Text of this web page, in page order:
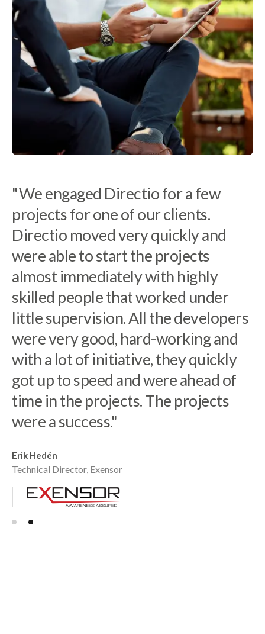
“At Tacton we have to be very
selective in choosing which partners
to work with. Directio is a reliable
engaged partner who understands
our business and vision while
building our team in Poland.”
Robert Nilsson
"We engaged Directio for a few
projects for one of our clients.
Directio moved very quickly and
were able to start the projects
almost immediately with highly
skilled people that worked under
little supervision. All the developers
were very good, hard-working and
with a lot of initiative, they quickly
got up to speed and were ahead of
time in the projects. The projects
were a success."
Erik Hedén
Technical Director, Exensor